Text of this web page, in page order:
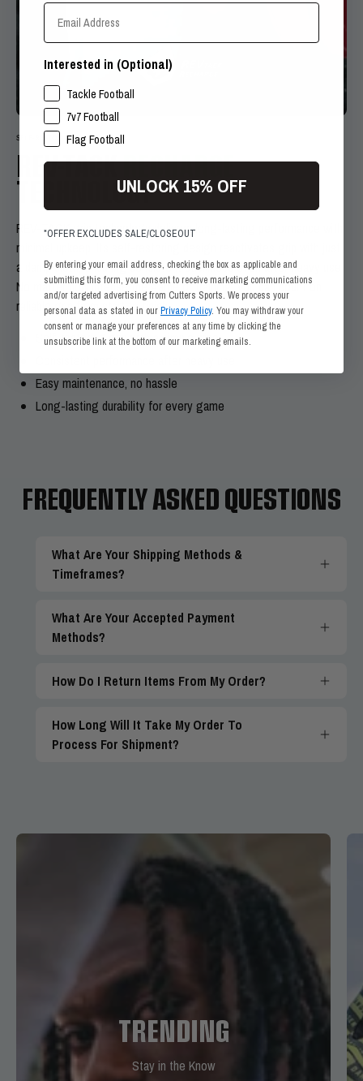
SELF-RESTORING
REV-TACKRECHARGE
TECHNOLOGY
REV-TACK grip technology delivers long-lasting performance with
minimal upkeep. Its self-restoring design reactivates grip with just
a damp cloth, ensuring consistent stickiness even after heavy use.
No matter how intense the game or training, you can count on
reliable grip from start to finish.
Self-restoring grip with a simple wipe
Easy maintenance, no hassle
Long-lasting durability for every game
FREQUENTLY ASKED QUESTIONS
What Are Your Shipping Methods &
Timeframes?
What Are Your Accepted Payment
Methods?
How Do I Return Items From My Order?
How Long Will It Take My Order To
Process For Shipment?
TRENDING
Stay in the Know
Email Address
Interested in (Optional)
SPORTS INTERESTS
Tackle Football
7v7 Football
Flag Football
UNLOCK 15% OFF
*OFFER EXCLUDES SALE/CLOSEOUT
By entering your email address, checking the box as applicable and
submitting this form, you consent to receive marketing communications
and/or targeted advertising from Cutters Sports. We process your
personal data as stated in ourPrivacy Policy. You may withdraw your
consent or manage your preferences at any time by clicking the
unsubscribe link at the bottom of our marketing emails.